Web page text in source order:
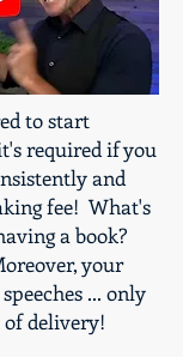
to start
required if you
and
fee! What's
a book?
your
... only
delivery!